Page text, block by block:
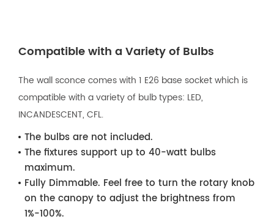
Compatible with a Variety of Bulbs
The wall sconce comes with 1 E26 base socket which is
compatible with a variety of bulb types: LED,
INCANDESCENT, CFL.
The bulbs are not included.
The fixtures support up to 40-watt bulbs
maximum.
Fully Dimmable. Feel free to turn the rotary knob
on the canopy to adjust the brightness from
1%-100%.